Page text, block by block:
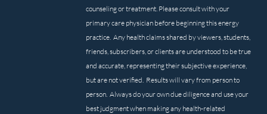
counseling or treatment. Please consult with your
primary care physician before beginning this energy
practice. Any health claims shared by viewers, students,
friends, subscribers, or clients are understood to be true
and accurate, representing their subjective experience,
but are not verified. Results will vary from person to
person. Always do your own due diligence and use your
best judgment when making any health-related